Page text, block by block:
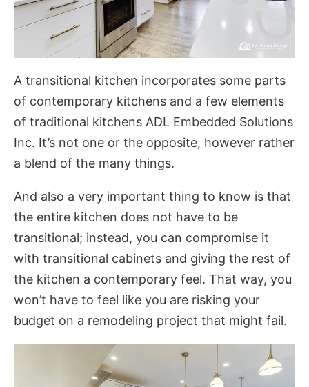
A transitional kitchen incorporates some parts
of contemporary kitchens and a few elements
of traditional kitchens ADL Embedded Solutions
Inc. It’s not one or the opposite, however rather
a blend of the many things.
And also a very important thing to know is that
the entire kitchen does not have to be
transitional; instead, you can compromise it
with transitional cabinets and giving the rest of
the kitchen a contemporary feel. That way, you
won’t have to feel like you are risking your
budget on a remodeling project that might fail.